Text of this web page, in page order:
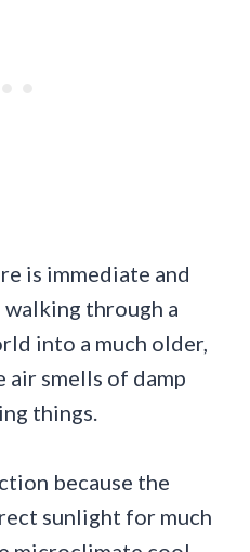
is immediate and
through a
into a much older,
air smells of damp
things.
because the
sunlight for much